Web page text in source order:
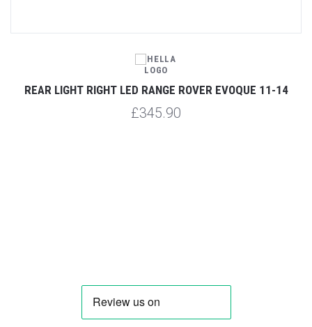
REAR LIGHT RIGHT LED RANGE ROVER EVOQUE 11-14
£345.90